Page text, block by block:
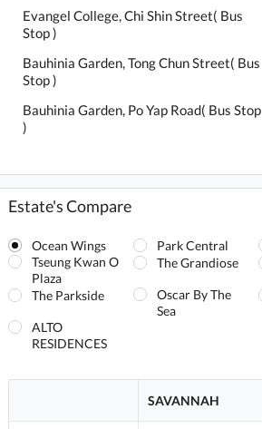
Evangel College, Chi Shin Street( Bus
Stop )
Bauhinia Garden, Tong Chun Street( Bus
Stop )
Bauhinia Garden, Po Yap Road( Bus Stop
)
Estate's Compare
Ocean Wings Park Central
Tseung Kwan O
Plaza
The Grandiose
The Parkside
Oscar By The
Sea
ALTO
RESIDENCES
SAVANNAH